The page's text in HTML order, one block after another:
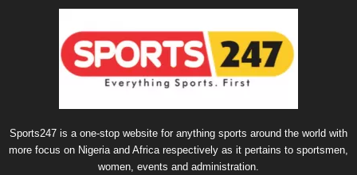
Sports247 is a one-stop website for anything sports around the world with
more focus on Nigeria and Africa respectively as it pertains to sportsmen,
women, events and administration.